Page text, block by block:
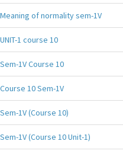
Meaning of normality sem-1V
UNIT-1 course 10
Sem-1V Course 10
Course 10 Sem-1V
Sem-1V (Course 10)
Sem-1V (Course 10 Unit-1)